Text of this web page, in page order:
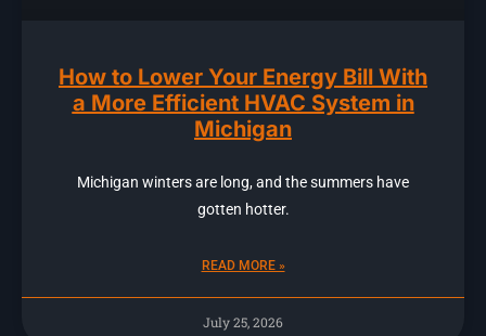
How to Lower Your Energy Bill With
a More Efficient HVAC System in
Michigan
Michigan winters are long, and the summers have
gotten hotter.
READ MORE »
July 25, 2026